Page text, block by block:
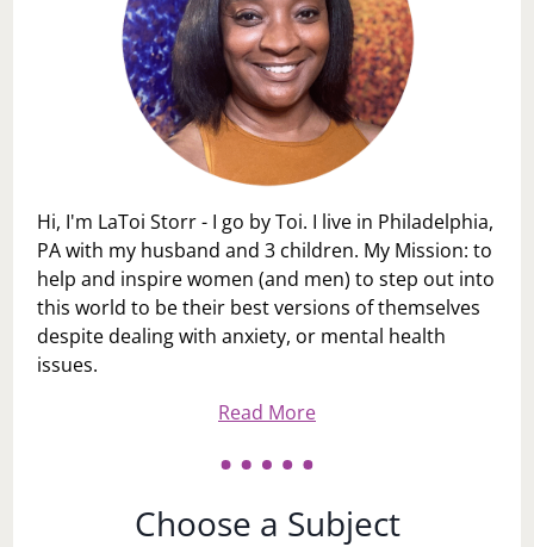
Hi, I'm LaToi Storr - I go by Toi. I live in Philadelphia,
PA with my husband and 3 children. My Mission: to
help and inspire women (and men) to step out into
this world to be their best versions of themselves
despite dealing with anxiety, or mental health
issues.
Read More
Choose a Subject